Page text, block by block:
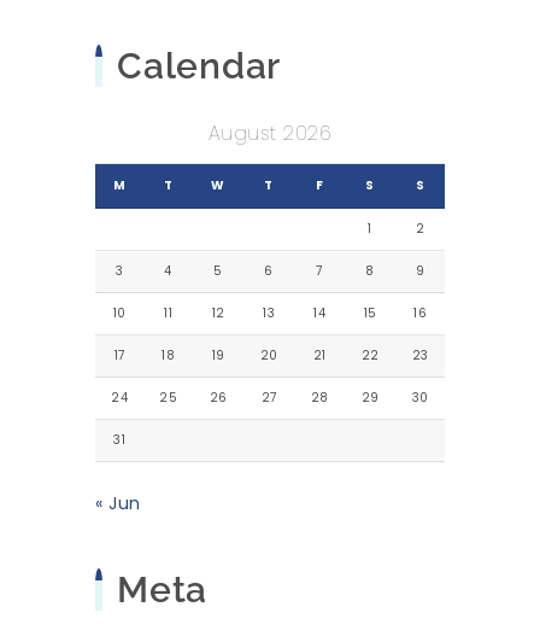
Calendar
August 2026
M T W T F S S
1 2
3 4 5 6 7 8 9
10 11 12 13 14 15 16
17 18 19 20 21 22 23
24 25 26 27 28 29 30
31
« Jun
Meta